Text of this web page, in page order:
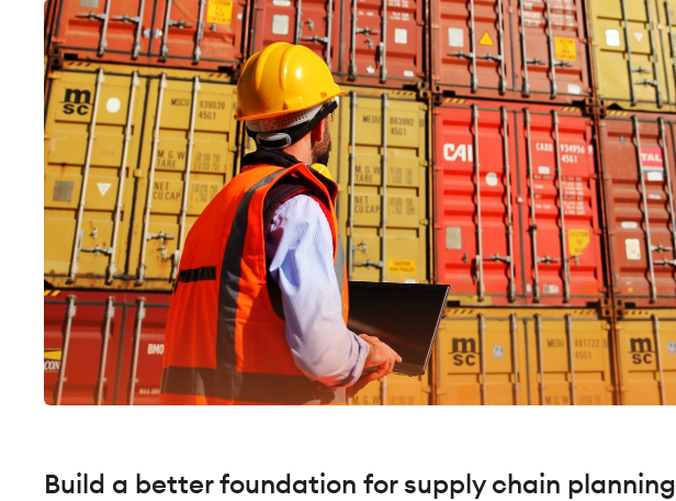
Build a better foundation for supply chain planning